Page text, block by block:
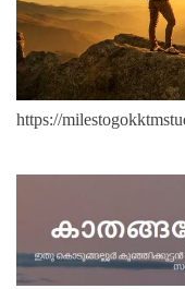
https://